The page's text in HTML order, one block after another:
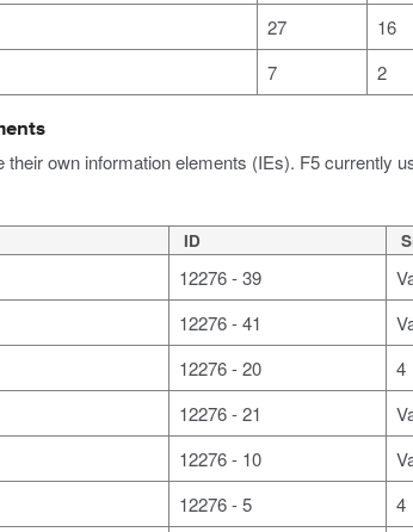
27
16
7 2
own information elements (IEs). F5 currently
ID
12276 - 39
12276 - 41
12276 - 20
4
12276 - 21
12276 - 10
12276 - 5
4